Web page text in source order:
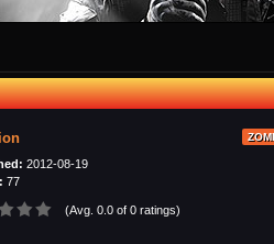
2012-08-19
77
(Avg. 0.0 of 0 ratings)